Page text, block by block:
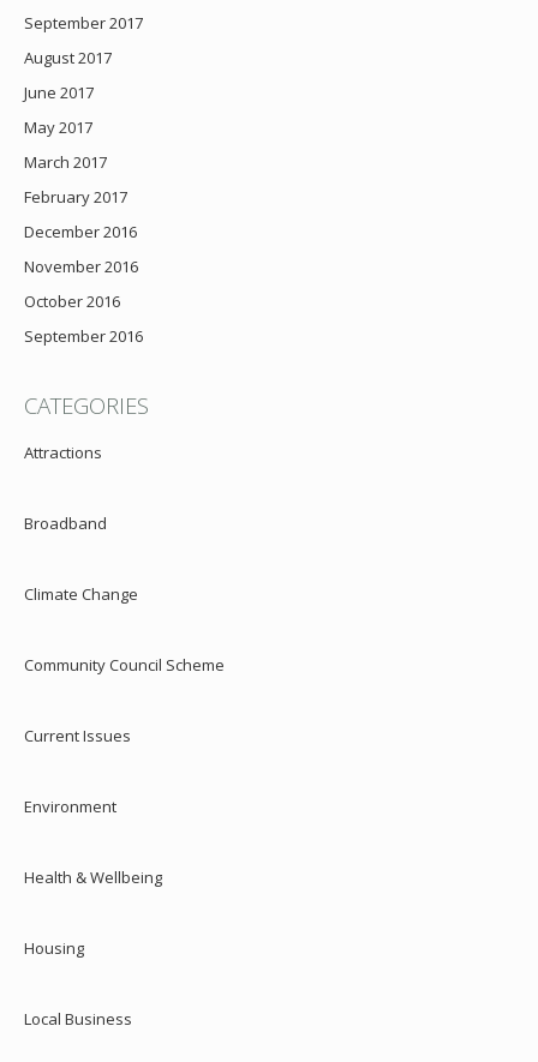
September 2017
August 2017
June 2017
May 2017
March 2017
February 2017
December 2016
November 2016
October 2016
September 2016
CATEGORIES
Attractions
Broadband
Climate Change
Community Council Scheme
Current Issues
Environment
Health & Wellbeing
Housing
Local Business